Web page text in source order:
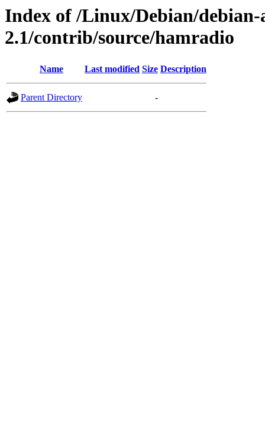
Index of /Linux/Debian/
2.1/contrib/source/hamradio
Name Last modified Size Description
Parent Directory -